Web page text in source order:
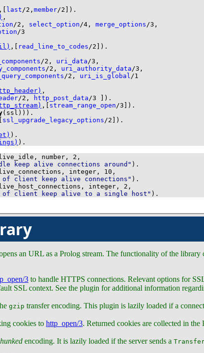
, last/2 , member/2 ) .
/2 , select_option/4 , merge_options/3
/3
, read_line_to_codes/2 ) .
/2 , uri_data/3
/2 , uri_authority_data/3
/2 , uri_is_global/1
/2 , http_post_data/3 ) .
, stream_range_open/3 ) .
(ssl)) ) .
ssl_upgrade_legacy_options/2 ) .
) .
) .
number, 2
keep alive connections around" ) .
integer, 10
of client keep alive connections" ) .
integer, 2
of client keep alive to a single host" ) .
an URL as a Prolog stream. The functionality of the
3 to handle HTTPS connections. Relevant options for
SSL context. See the plugin for additional information
gzip transfer encoding. This plugin is lazily loaded if a
cookies to http_open/3. Returned cookies are collected in the
encoding. It is lazily loaded if the server sends a